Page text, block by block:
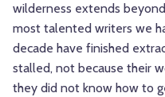
wilderness extends
most talented writers we
decade have finished
stalled, not because their
they did not know how to